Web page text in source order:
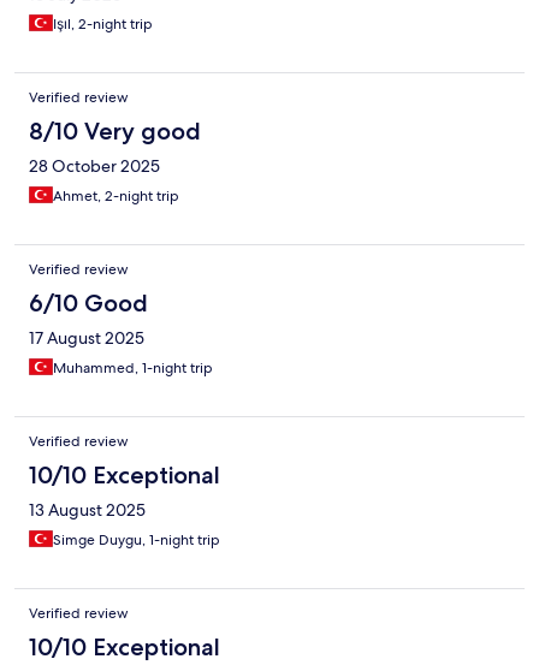
Işıl, 2-night trip
Verified review
8/10 Very good
28 October 2025
Ahmet, 2-night trip
Verified review
6/10 Good
17 August 2025
Muhammed, 1-night trip
Verified review
10/10 Exceptional
13 August 2025
Simge Duygu, 1-night trip
Verified review
10/10 Exceptional